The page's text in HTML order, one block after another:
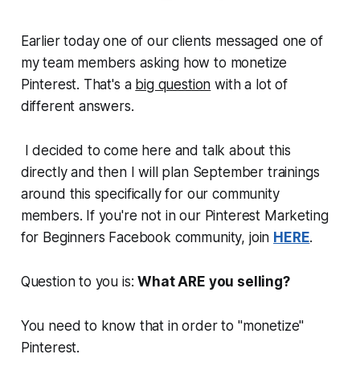
Earlier today one of our clients messaged one of
my team members asking how to monetize
Pinterest. That's a big question with a lot of
different answers.
I decided to come here and talk about this
directly and then I will plan September trainings
around this specifically for our community
members. If you're not in our Pinterest Marketing
for Beginners Facebook community, join HERE.
Question to you is:What ARE you selling?
You need to know that in order to "monetize"
Pinterest.